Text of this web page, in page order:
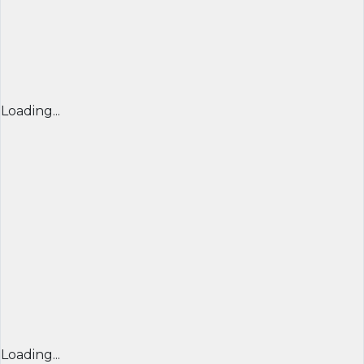
Loading...
Loading...